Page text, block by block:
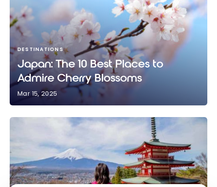
DESTINATIONS
Japan: The 10 Best Places to
Admire Cherry Blossoms
Mar 15, 2025